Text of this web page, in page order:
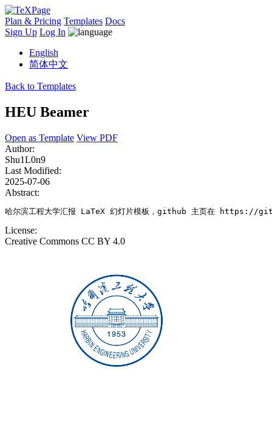
Plan & Pricing Templates Docs
Sign Up Log In
English
简体中文
Back to Templates
HEU Beamer
Open as Template View PDF
Author:
Shu1L0n9
Last Modified:
2025-07-06
Abstract:
哈尔滨工程大学汇报 LaTeX 幻灯片模板，github 主页在 https://
License:
Creative Commons CC BY 4.0